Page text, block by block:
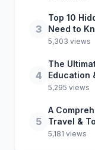
3
Top 10
Need to
5,303 views
4
The
Education
5,295 views
5
A
Travel &
5,181 views